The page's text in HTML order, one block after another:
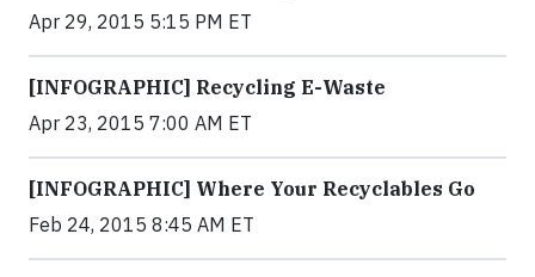
Apr 29, 2015 5:15 PM ET
[INFOGRAPHIC] Recycling E-Waste
Apr 23, 2015 7:00 AM ET
[INFOGRAPHIC] Where Your Recyclables Go
Feb 24, 2015 8:45 AM ET